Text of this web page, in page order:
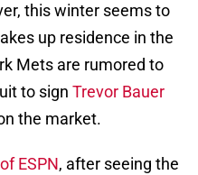
this winter seems to
up residence in the
Mets are rumored to
to sign Trevor Bauer
the market.
ESPN, after seeing the